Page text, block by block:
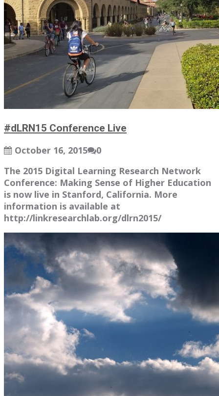
#dLRN15 Conference Live
October 16, 2015
0
The 2015 Digital Learning Research Network
Conference: Making Sense of Higher Education
is now live in Stanford, California. More
information is available at
http://linkresearchlab.org/dlrn2015/